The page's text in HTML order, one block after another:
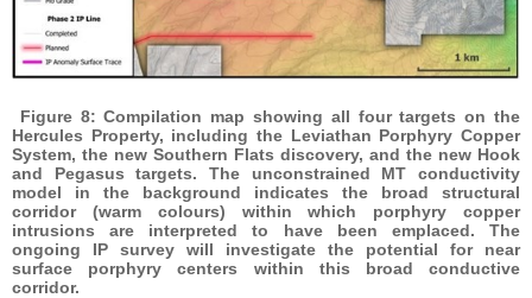
Figure 8: Compilation map showing all four targets on the
Hercules Property, including the Leviathan Porphyry Copper
System, the new Southern Flats discovery, and the new Hook
and Pegasus targets. The unconstrained MT conductivity
model in the background indicates the broad structural
corridor (warm colours) within which porphyry copper
intrusions are interpreted to have been emplaced. The
ongoing IP survey will investigate the potential for near
surface porphyry centers within this broad conductive
corridor.